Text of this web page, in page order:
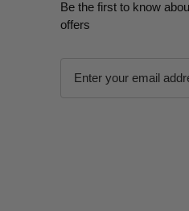
Be the first to know
offers